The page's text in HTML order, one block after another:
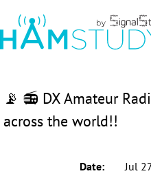
📡 📻 DX Amateur
across the world!!
Date:
Jul